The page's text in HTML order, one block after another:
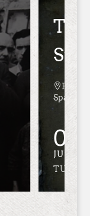
the
PM